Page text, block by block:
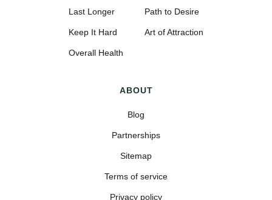
Last Longer
Keep It Hard
Overall Health
Path to Desire
Art of Attraction
ABOUT
Blog
Partnerships
Sitemap
Terms of service
Privacy policy